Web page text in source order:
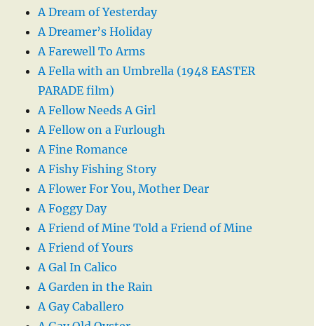
A Dream of Yesterday
A Dreamer’s Holiday
A Farewell To Arms
A Fella with an Umbrella (1948 EASTER
PARADE film)
A Fellow Needs A Girl
A Fellow on a Furlough
A Fine Romance
A Fishy Fishing Story
A Flower For You, Mother Dear
A Foggy Day
A Friend of Mine Told a Friend of Mine
A Friend of Yours
A Gal In Calico
A Garden in the Rain
A Gay Caballero